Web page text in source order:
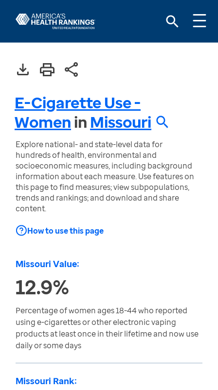
E-Cigarette Use -
Womenin Missouri
Explore national- and state-level data for
hundreds of health, environmental and
socioeconomic measures, including background
information about each measure. Use features on
this page to find measures; view subpopulations,
trends and rankings; and download and share
content.
How to use this page
Missouri Value:
12.9%
Percentage of women ages 18-44 who reported
using e-cigarettes or other electronic vaping
products at least once in their lifetime and now use
daily or some days
Missouri Rank: